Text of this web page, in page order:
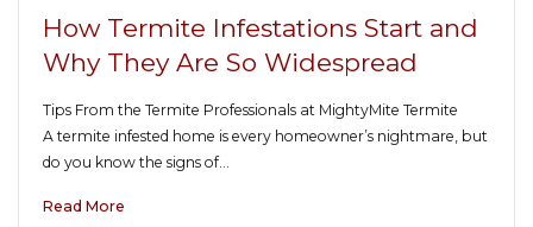
How Termite Infestations Start and
Why They Are So Widespread
Tips From the Termite Professionals at MightyMite Termite
A termite infested home is every homeowner’s nightmare, but
do you know the signs of…
Read More